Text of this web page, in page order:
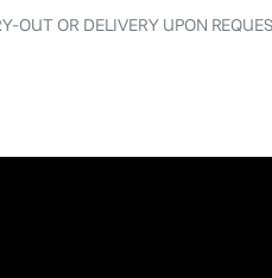
OUT OR DELIVERY UPON